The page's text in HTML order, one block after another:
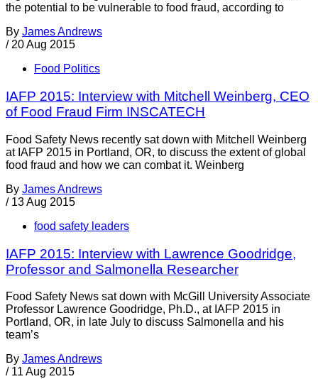
the potential to be vulnerable to food fraud, according to
By James Andrews
/ 20 Aug 2015
Food Politics
IAFP 2015: Interview with Mitchell Weinberg, CEO
of Food Fraud Firm INSCATECH
Food Safety News recently sat down with Mitchell Weinberg
at IAFP 2015 in Portland, OR, to discuss the extent of global
food fraud and how we can combat it. Weinberg
By James Andrews
/ 13 Aug 2015
food safety leaders
IAFP 2015: Interview with Lawrence Goodridge,
Professor and Salmonella Researcher
Food Safety News sat down with McGill University Associate
Professor Lawrence Goodridge, Ph.D., at IAFP 2015 in
Portland, OR, in late July to discuss Salmonella and his
team’s
By James Andrews
/ 11 Aug 2015